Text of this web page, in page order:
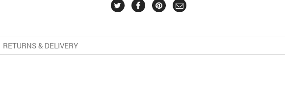
RETURNS & DELIVERY